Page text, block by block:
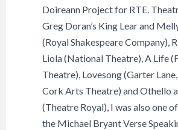
Doireann Project for RTE.
Greg Doran’s King Lear and
(Royal Shakespeare Company),
Liola (National Theatre), A Life
Theatre), Lovesong (Garter
Cork Arts Theatre) and Othello
(Theatre Royal), I was also one
the Michael Bryant Verse